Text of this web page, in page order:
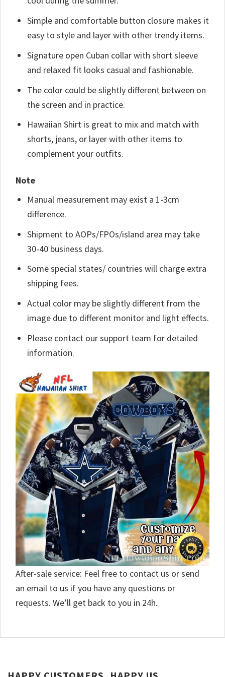
Simple and comfortable button closure makes it
easy to style and layer with other trendy items.
Signature open Cuban collar with short sleeve
and relaxed fit looks casual and fashionable.
The color could be slightly different between on
the screen and in practice.
Hawaiian Shirt is great to mix and match with
shorts, jeans, or layer with other items to
complement your outfits.
Note
Manual measurement may exist a 1-3cm
difference.
Shipment to AOPs/FPOs/island area may take
30-40 business days.
Some special states/ countries will charge extra
shipping fees.
Actual color may be slightly different from the
image due to different monitor and light effects.
Please contact our support team for detailed
information.
After-sale service: Feel free to contact us or send
an email to us if you have any questions or
requests. We’ll get back to you in 24h.